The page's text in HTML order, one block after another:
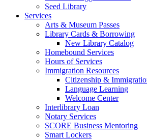
Seed Library
Services
Arts & Museum Passes
Library Cards & Borrowing
New Library Catalog
Homebound Services
Hours of Services
Immigration Resources
Citizenship &
Language Learning
Welcome Center
Interlibrary Loan
Notary Services
SCORE Business Mentoring
Smart Lockers